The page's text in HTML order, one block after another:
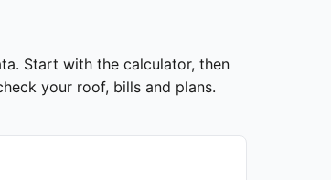
Start with the calculator, then
your roof, bills and plans.